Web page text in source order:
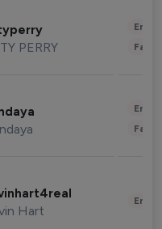
PERRY
Hart